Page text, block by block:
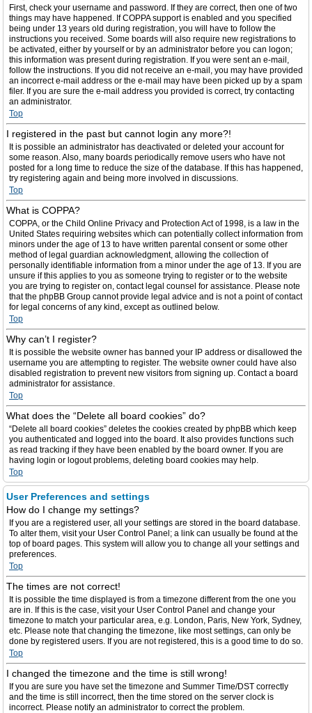
First, check your username and password. If they are correct, then one of two
things may have happened. If COPPA support is enabled and you specified
being under 13 years old during registration, you will have to follow the
instructions you received. Some boards will also require new registrations to
be activated, either by yourself or by an administrator before you can logon;
this information was present during registration. If you were sent an e-mail,
follow the instructions. If you did not receive an e-mail, you may have provided
an incorrect e-mail address or the e-mail may have been picked up by a spam
filer. If you are sure the e-mail address you provided is correct, try contacting
an administrator.
Top
I registered in the past but cannot login any more?!
It is possible an administrator has deactivated or deleted your account for
some reason. Also, many boards periodically remove users who have not
posted for a long time to reduce the size of the database. If this has happened,
try registering again and being more involved in discussions.
Top
What is COPPA?
COPPA, or the Child Online Privacy and Protection Act of 1998, is a law in the
United States requiring websites which can potentially collect information from
minors under the age of 13 to have written parental consent or some other
method of legal guardian acknowledgment, allowing the collection of
personally identifiable information from a minor under the age of 13. If you are
unsure if this applies to you as someone trying to register or to the website
you are trying to register on, contact legal counsel for assistance. Please note
that the phpBB Group cannot provide legal advice and is not a point of contact
for legal concerns of any kind, except as outlined below.
Top
Why can’t I register?
It is possible the website owner has banned your IP address or disallowed the
username you are attempting to register. The website owner could have also
disabled registration to prevent new visitors from signing up. Contact a board
administrator for assistance.
Top
What does the “Delete all board cookies” do?
“Delete all board cookies” deletes the cookies created by phpBB which keep
you authenticated and logged into the board. It also provides functions such
as read tracking if they have been enabled by the board owner. If you are
having login or logout problems, deleting board cookies may help.
Top
User Preferences and settings
How do I change my settings?
If you are a registered user, all your settings are stored in the board database.
To alter them, visit your User Control Panel; a link can usually be found at the
top of board pages. This system will allow you to change all your settings and
preferences.
Top
The times are not correct!
It is possible the time displayed is from a timezone different from the one you
are in. If this is the case, visit your User Control Panel and change your
timezone to match your particular area, e.g. London, Paris, New York, Sydney,
etc. Please note that changing the timezone, like most settings, can only be
done by registered users. If you are not registered, this is a good time to do so.
Top
I changed the timezone and the time is still wrong!
If you are sure you have set the timezone and Summer Time/DST correctly
and the time is still incorrect, then the time stored on the server clock is
incorrect. Please notify an administrator to correct the problem.